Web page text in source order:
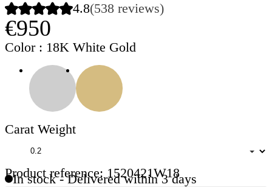
4.8(538 reviews)
€950
Color : 18K White Gold
Carat Weight
Product reference: 1520421W18
In stock - Delivered within 3 days